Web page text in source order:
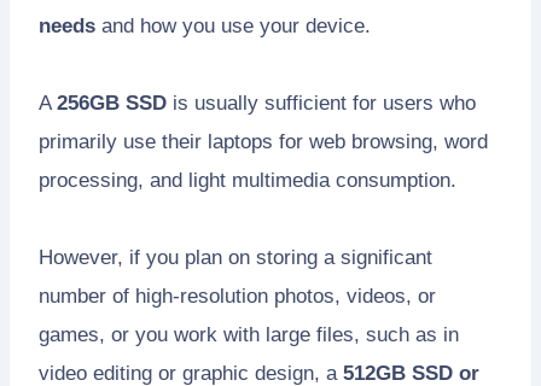
needs and how you use your device.
A 256GB SSD is usually sufficient for users who
primarily use their laptops for web browsing, word
processing, and light multimedia consumption.
However, if you plan on storing a significant
number of high-resolution photos, videos, or
games, or you work with large files, such as in
video editing or graphic design, a 512GB SSD or